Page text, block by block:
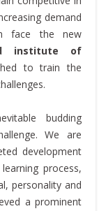
demand
face the new
institute of
to train the
budding
We are
development
process,
personality and
a prominent